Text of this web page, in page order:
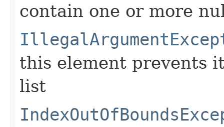
contain one or more
this element prevents
list